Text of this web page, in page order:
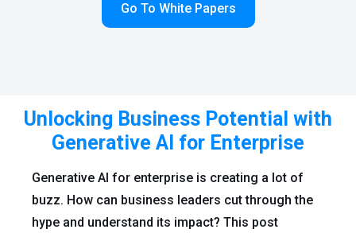
Go To White Papers
Unlocking Business Potential with
Generative AI for Enterprise
Generative AI for enterprise is creating a lot of
buzz. How can business leaders cut through the
hype and understand its impact? This post